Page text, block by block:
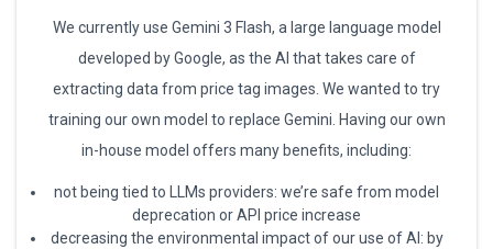
We currently use Gemini 3 Flash, a large language model
developed by Google, as the AI that takes care of
extracting data from price tag images. We wanted to try
training our own model to replace Gemini. Having our own
in-house model offers many benefits, including:
not being tied to LLMs providers: we’re safe from model
deprecation or API price increase
decreasing the environmental impact of our use of AI: by